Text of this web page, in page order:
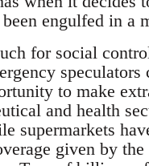
engulfed in a
for social
to make
and health
supermarkets
given by